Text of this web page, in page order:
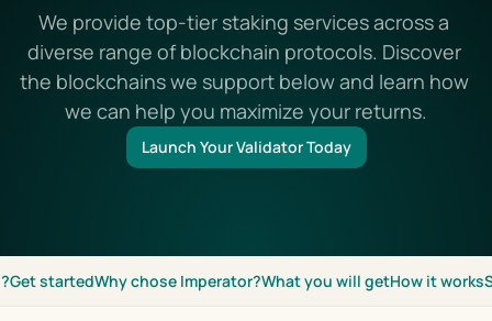
We provide top-tier staking services across a
diverse range of blockchain protocols. Discover
the blockchains we support below and learn how
we can help you maximize your returns.
Launch Your Validator Today
Get startedWhy chose Imperator?What you will getHow it works